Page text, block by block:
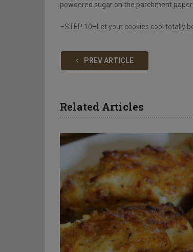
powdered sugar on the parchment
–STEP 10–Let your cookies cool totally
PREV ARTICLE
Related Articles